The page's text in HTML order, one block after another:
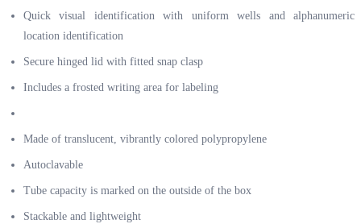
Quick visual identification with uniform wells and alphanumeric
location identification
Secure hinged lid with fitted snap clasp
Includes a frosted writing area for labeling
Made of translucent, vibrantly colored polypropylene
Autoclavable
Tube capacity is marked on the outside of the box
Stackable and lightweight